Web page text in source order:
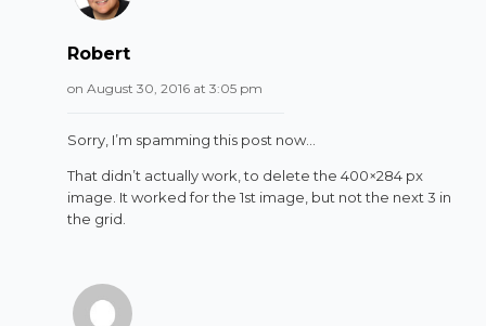
Robert
on August 30, 2016 at 3:05 pm
Sorry, I’m spamming this post now…
That didn’t actually work, to delete the 400×284 px
image. It worked for the 1st image, but not the next 3 in
the grid.